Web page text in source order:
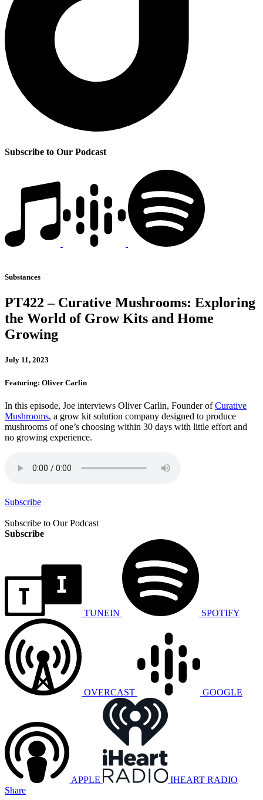
Subscribe to Our Podcast
Substances
PT422 – Curative Mushrooms: Exploring
the World of Grow Kits and Home
Growing
July 11, 2023
Featuring: Oliver Carlin
In this episode, Joe interviews Oliver Carlin, Founder ofCurative
Mushrooms, a grow kit solution company designed to produce
mushrooms of one’s choosing within 30 days with little effort and
no growing experience.
Subscribe
Subscribe to Our Podcast
Subscribe
TUNEIN SPOTIFY
OVERCAST GOOGLE
APPLE
IHEART RADIO
Share